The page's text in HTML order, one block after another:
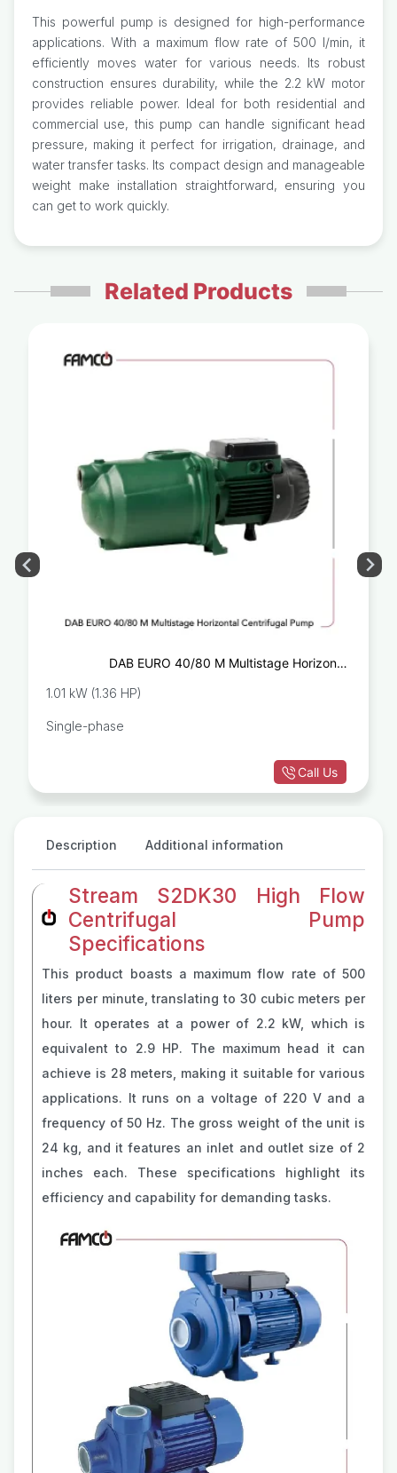
This powerful pump is designed for high-performance
applications. With a maximum flow rate of 500 l/min, it
efficiently moves water for various needs. Its robust
construction ensures durability, while the 2.2 kW motor
provides reliable power. Ideal for both residential and
commercial use, this pump can handle significant head
pressure, making it perfect for irrigation, drainage, and
water transfer tasks. Its compact design and manageable
weight make installation straightforward, ensuring you
can get to work quickly.
Related Products
DAB EURO 40/80 M Multistage Horizontal
1.01 kW (1.36 HP)
Single-phase
Call Us
Description Additional information
Stream S2DK30 High Flow
Centrifugal Pump
Specifications
This product boasts a maximum flow rate of 500
liters per minute, translating to 30 cubic meters per
hour. It operates at a power of 2.2 kW, which is
equivalent to 2.9 HP. The maximum head it can
achieve is 28 meters, making it suitable for various
applications. It runs on a voltage of 220 V and a
frequency of 50 Hz. The gross weight of the unit is
24 kg, and it features an inlet and outlet size of 2
inches each. These specifications highlight its
efficiency and capability for demanding tasks.